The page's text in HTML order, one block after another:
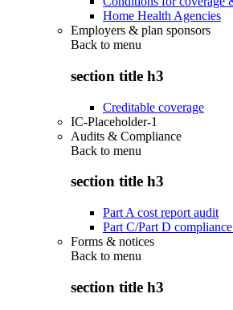
Home Health Agencies
Employers & plan sponsors
Back to menu
section title h3
Creditable coverage
IC-Placeholder-1
Audits & Compliance
Back to menu
section title h3
Part A cost report audit
Part C/Part D
Forms & notices
Back to menu
section title h3